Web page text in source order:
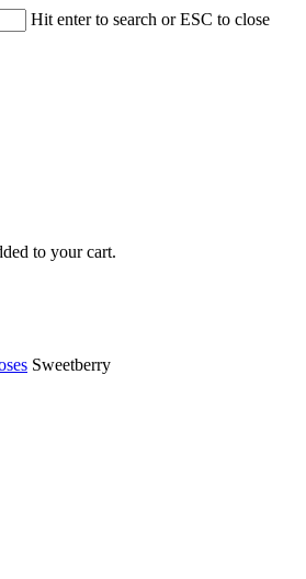
Hit enter to search or ESC to close
to your cart.
Sweetberry